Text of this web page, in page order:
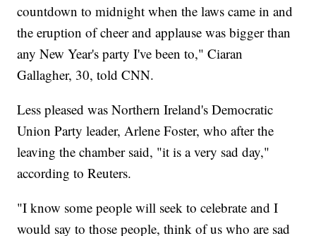
countdown to midnight when the laws came in and
the eruption of cheer and applause was bigger than
any New Year's party I've been to," Ciaran
Gallagher, 30, told CNN.
Less pleased was Northern Ireland's Democratic
Union Party leader, Arlene Foster, who after the
leaving the chamber said, "it is a very sad day,"
according to Reuters.
"I know some people will seek to celebrate and I
would say to those people, think of us who are sad